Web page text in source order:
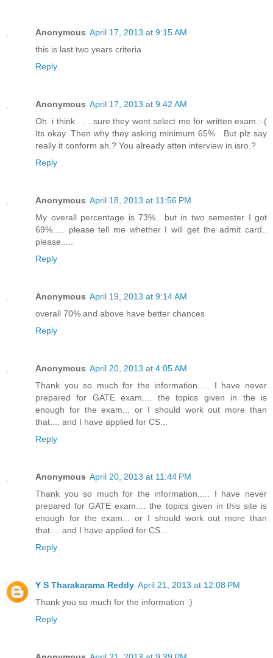
Anonymous April 17, 2013 at 9:15 AM
this is last two years criteria
Reply
Anonymous April 17, 2013 at 9:42 AM
Oh. i think . . . sure they wont select me for written exam.:-(
Its okay. Then why they asking minimum 65% . But plz say
really it conform ah.? You already atten interview in isro.?
Reply
Anonymous April 18, 2013 at 11:56 PM
My overall percentage is 73%.. but in two semester I got
69%..... please tell me whether I will get the admit card..
please.....
Reply
Anonymous April 19, 2013 at 9:14 AM
overall 70% and above have better chances
Reply
Anonymous April 20, 2013 at 4:05 AM
Thank you so much for the information..... I have never
prepared for GATE exam.... the topics given in the is
enough for the exam... or I should work out more than
that.... and I have applied for CS...
Reply
Anonymous April 20, 2013 at 11:44 PM
Thank you so much for the information..... I have never
prepared for GATE exam.... the topics given in this site is
enough for the exam... or I should work out more than
that.... and I have applied for CS...
Reply
Y S Tharakarama Reddy April 21, 2013 at 12:08 PM
Thank you so much for the information :)
Reply